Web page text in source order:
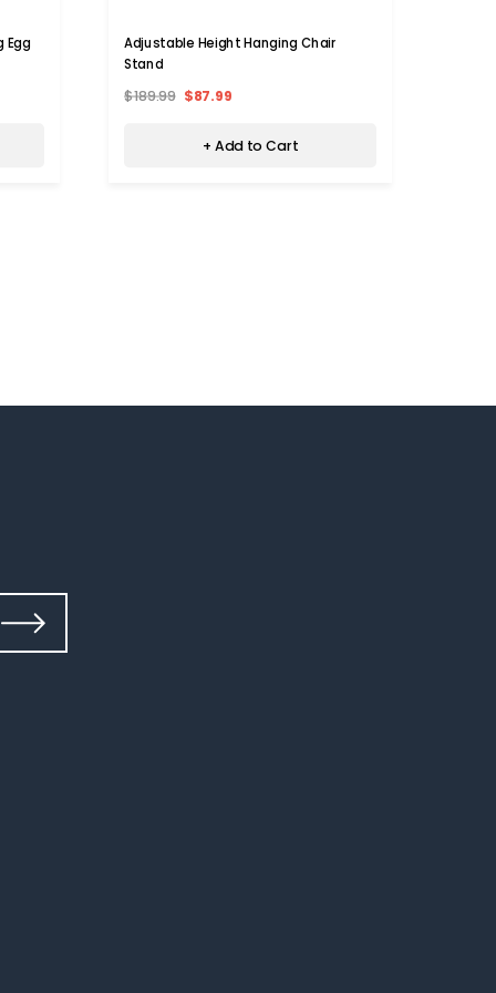
Egg
Adjustable Height Hanging Chair
Stand
$189.99 $87.99
+ Add to Cart